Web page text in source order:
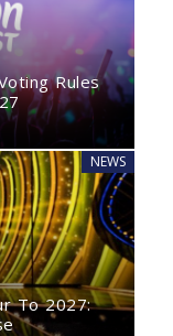
Rules
NEWS
To 2027: